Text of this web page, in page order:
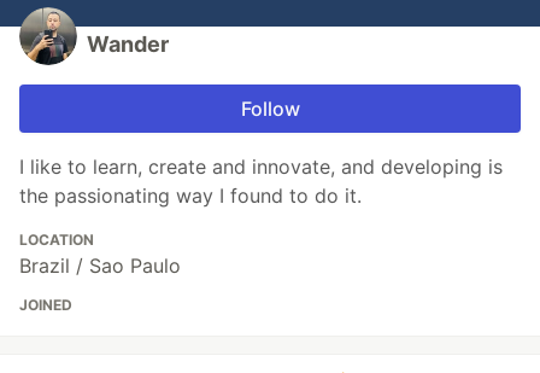
Wander
Follow
I like to learn, create and innovate, and developing is
the passionating way I found to do it.
LOCATION
Brazil / Sao Paulo
JOINED